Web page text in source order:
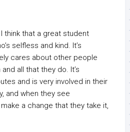
think that a great student
selfless and kind. It’s
cares about other people
all that they do. It’s
and is very involved in their
and when they see
a change that they take it,